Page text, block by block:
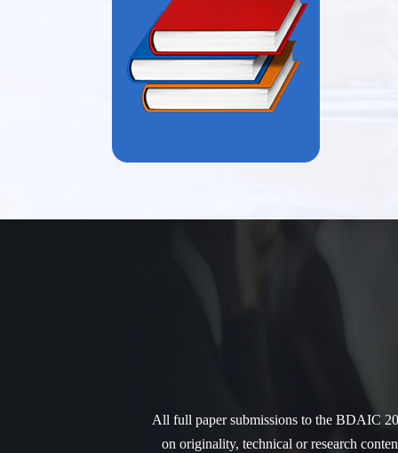
All full paper submissions to the BDAIC
on originality, technical or research